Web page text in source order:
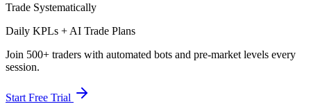
Trade Systematically
Daily KPLs + AI Trade Plans
Join 500+ traders with automated bots and pre-market levels every
session.
Start Free Trial